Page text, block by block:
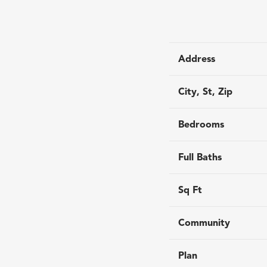
Address
City, St, Zip
Bedrooms
Full Baths
Sq Ft
Community
Plan